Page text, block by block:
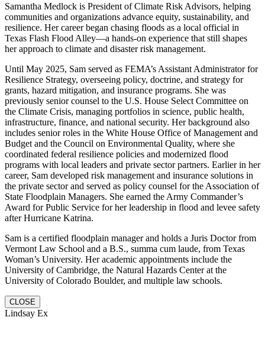
Samantha Medlock is President of Climate Risk Advisors, helping
communities and organizations advance equity, sustainability, and
resilience. Her career began chasing floods as a local official in
Texas Flash Flood Alley—a hands-on experience that still shapes
her approach to climate and disaster risk management.
Until May 2025, Sam served as FEMA’s Assistant Administrator for
Resilience Strategy, overseeing policy, doctrine, and strategy for
grants, hazard mitigation, and insurance programs. She was
previously senior counsel to the U.S. House Select Committee on
the Climate Crisis, managing portfolios in science, public health,
infrastructure, finance, and national security. Her background also
includes senior roles in the White House Office of Management and
Budget and the Council on Environmental Quality, where she
coordinated federal resilience policies and modernized flood
programs with local leaders and private sector partners. Earlier in her
career, Sam developed risk management and insurance solutions in
the private sector and served as policy counsel for the Association of
State Floodplain Managers. She earned the Army Commander’s
Award for Public Service for her leadership in flood and levee safety
after Hurricane Katrina.
Sam is a certified floodplain manager and holds a Juris Doctor from
Vermont Law School and a B.S., summa cum laude, from Texas
Woman’s University. Her academic appointments include the
University of Cambridge, the Natural Hazards Center at the
University of Colorado Boulder, and multiple law schools.
CLOSE
Lindsay Ex